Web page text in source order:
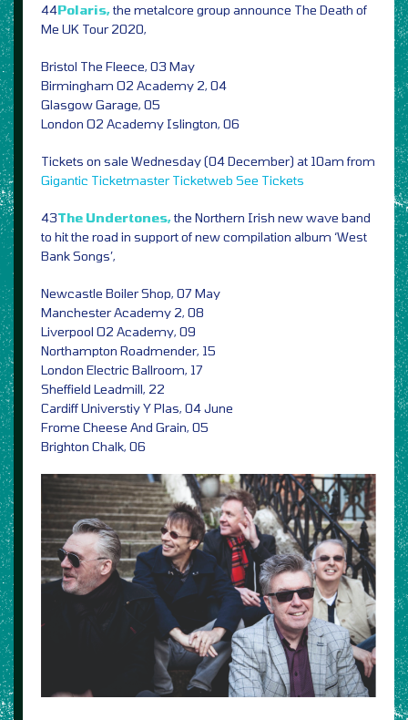
44Polaris,the metalcore group announce The Death of
Me UK Tour 2020,
Bristol The Fleece, 03 May
Birmingham O2 Academy 2, 04
Glasgow Garage, 05
London O2 Academy Islington, 06
Tickets on sale Wednesday (04 December) at 10am from
Gigantic Ticketmaster Ticketweb See Tickets
43The Undertones,the Northern Irish new wave band
to hit the road in support of new compilation album ‘West
Bank Songs’,
Newcastle Boiler Shop, 07 May
Manchester Academy 2, 08
Liverpool O2 Academy, 09
Northampton Roadmender, 15
London Electric Ballroom, 17
Sheffield Leadmill, 22
Cardiff Universtiy Y Plas, 04 June
Frome Cheese And Grain, 05
Brighton Chalk, 06